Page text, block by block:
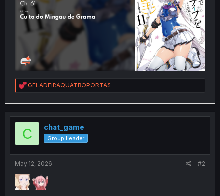
R
e
t
i
o
n
s
:
GELADEIRAQUATROPORTAS
C chat_game
Group Leader
May 12, 2026 #2